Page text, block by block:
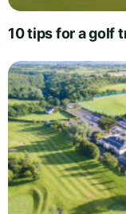
10 tips for a golf